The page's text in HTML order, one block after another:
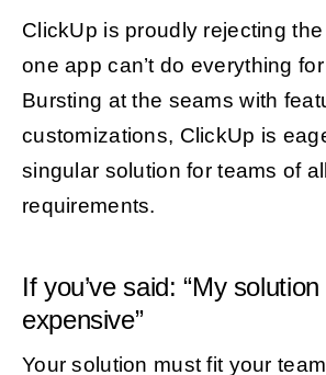
ClickUp is proudly rejecting
one app can’t do everything
Bursting at the seams with
customizations, ClickUp is
singular solution for teams of
requirements.
If you’ve said: “My
expensive”
Your solution must fit your